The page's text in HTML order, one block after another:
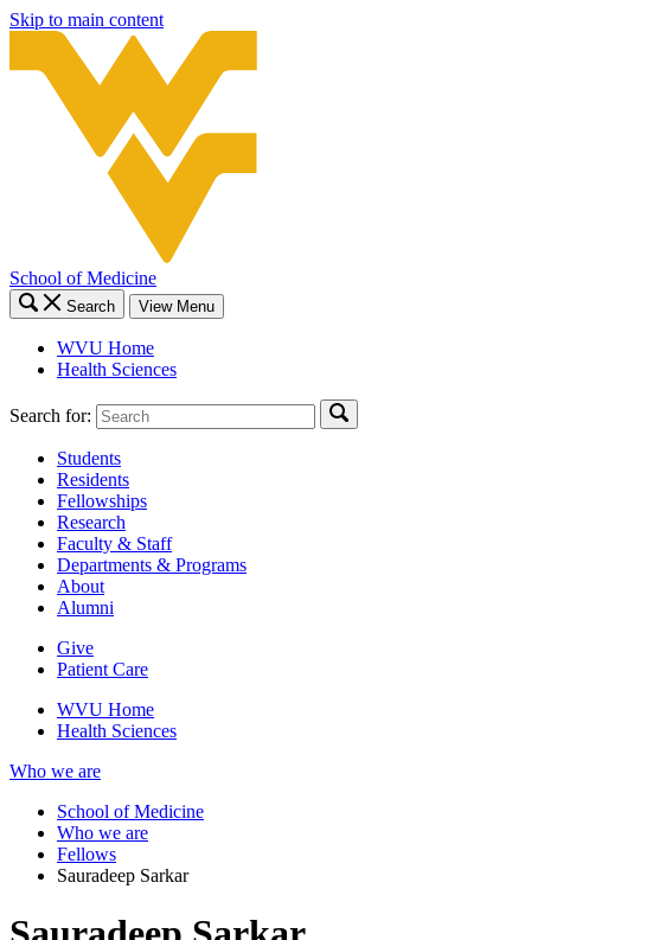
Skip to main content
School of Medicine
Search View Menu
WVU Home
Health Sciences
Search for:
Students
Residents
Fellowships
Research
Faculty & Staff
Departments & Programs
About
Alumni
Give
Patient Care
WVU Home
Health Sciences
Who we are
School of Medicine
Who we are
Fellows
Sauradeep Sarkar